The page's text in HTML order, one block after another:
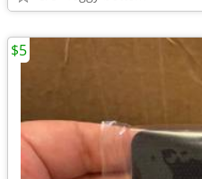
$5